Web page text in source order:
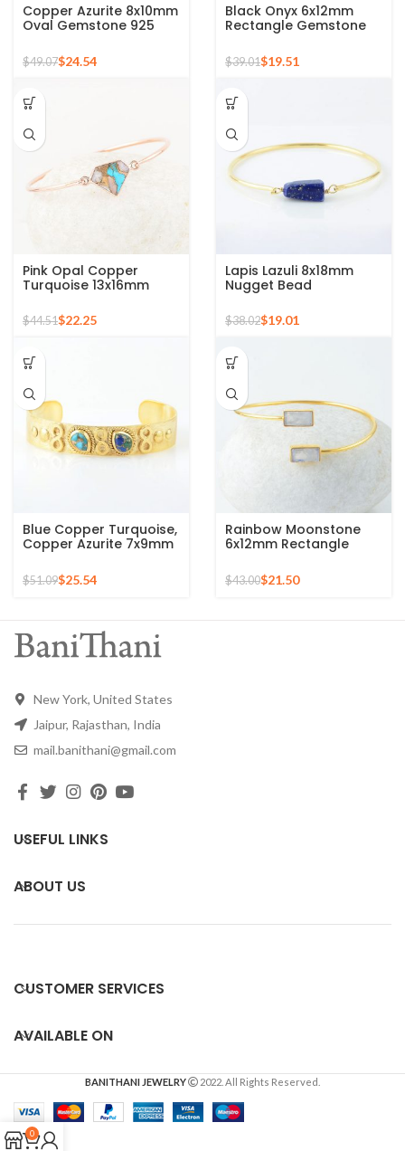
Copper Azurite 8x10mm
Oval Gemstone 925
Bracelet
$49.07$24.54
Black Onyx 6x12mm
Rectangle Gemstone
925 Silver Gold Plated
Cuff Bangle
$39.01$19.51
Pink Opal Copper
Turquoise 13x16mm
Diamond Shape
Gemstone Bangle
Bracelet
$44.51$22.25
Lapis Lazuli 8x18mm
Nugget Bead
Gemstone Sterling
Silver Gold Plated
Bangle
$38.02$19.01
Blue Copper Turquoise,
Copper Azurite 7x9mm
Plated Bangle
$51.09$25.54
Rainbow Moonstone
6x12mm Rectangle
Plated Bangle
$43.00$21.50
New York, United States
Jaipur, Rajasthan, India
mail.banithani@gmail.com
USEFUL LINKS
ABOUT US
CUSTOMER SERVICES
AVAILABLE ON
BANITHANI JEWELRY 2022. All Rights Reserved.
0